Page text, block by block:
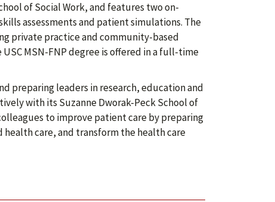
of Social Work, and features two on-
assessments and patient simulations. The
private practice and community-based
MSN-FNP degree is offered in a full-time
preparing leaders in research, education and
with its Suzanne Dworak-Peck School of
to improve patient care by preparing
care, and transform the health care